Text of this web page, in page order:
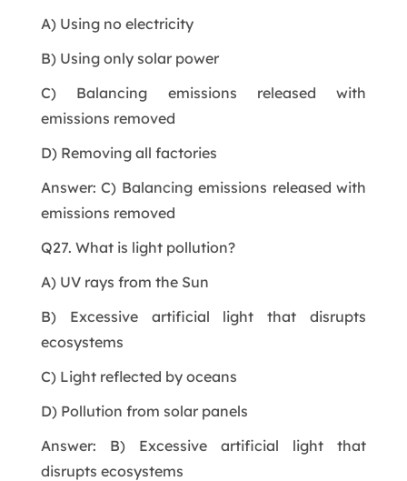
A) Using no electricity
B) Using only solar power
C) Balancing emissions released with
emissions removed
D) Removing all factories
Answer: C) Balancing emissions released with
emissions removed
Q27. What is light pollution?
A) UV rays from the Sun
B) Excessive artificial light that disrupts
ecosystems
C) Light reflected by oceans
D) Pollution from solar panels
Answer: B) Excessive artificial light that
disrupts ecosystems